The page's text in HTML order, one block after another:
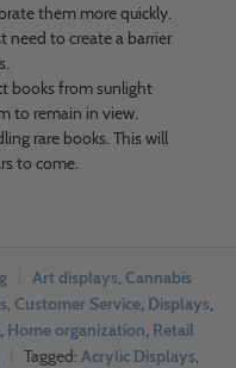
them more quickly.
need to create a barrier
books from sunlight
to remain in view.
rare books. This will
to come.
Art displays Cannabis
Customer Service Displays
Home organization Retail
Acrylic Displays